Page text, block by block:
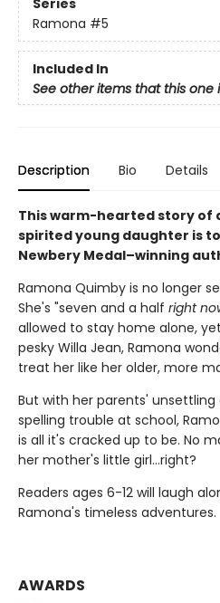
Series
Ramona #5
Included In
See other items that this one
Description Bio Details
This warm-hearted story of
spirited young daughter is
Newbery Medal–winning
Ramona Quimby is no longer
She's "seven and a half right
allowed to stay home alone,
pesky Willa Jean, Ramona
treat her like her older, more
But with her parents' unsettling
spelling trouble at school,
is all it's cracked up to be. No
her mother's little girl…right?
Readers ages 6-12 will laugh
Ramona's timeless adventures.
AWARDS